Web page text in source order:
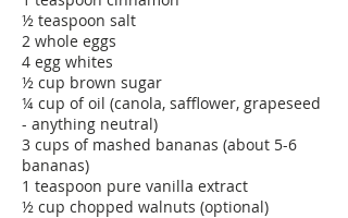
½ teaspoon salt
2 whole eggs
4 egg whites
½ cup brown sugar
¼ cup of oil (canola, safflower, grapeseed
- anything neutral)
3 cups of mashed bananas (about 5-6
bananas)
1 teaspoon pure vanilla extract
½ cup chopped walnuts (optional)